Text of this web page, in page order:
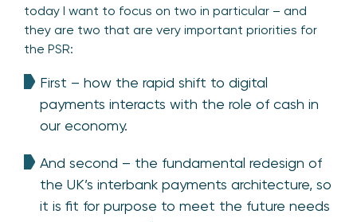
today I want to focus on two in particular – and
they are two that are very important priorities for
the PSR:
First – how the rapid shift to digital
payments interacts with the role of cash in
our economy.
And second – the fundamental redesign of
the UK’s interbank payments architecture, so
it is fit for purpose to meet the future needs